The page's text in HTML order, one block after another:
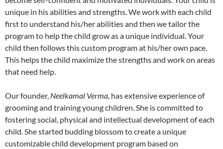
unique in his abilities and strengths. We work with each child
first to understand his/her abilities and then we tailor the
program to help the child grow as a unique individual. Your
child then follows this custom program at his/her own pace.
This helps the child maximize the strengths and work on areas
that need help.
Our founder, Neelkamal Verma, has extensive experience of
grooming and training young children. She is committed to
fostering social, physical and intellectual development of each
child. She started budding blossom to create a unique
customizable child development program based on